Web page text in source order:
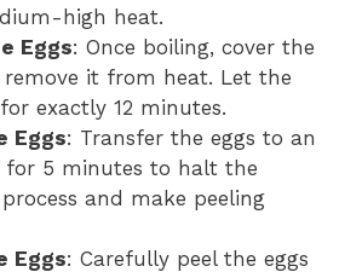
high heat.
Eggs: Once boiling, cover the
it from heat. Let the
exactly 12 minutes.
Eggs: Transfer the eggs to an
for 5 minutes to halt the
and make peeling
Eggs: Carefully peel the eggs